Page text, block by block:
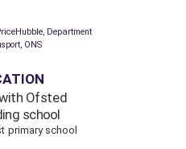
by PriceHubble, 2011 Census,
within